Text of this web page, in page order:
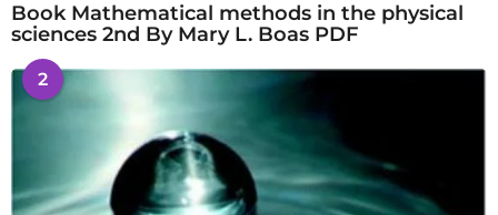
Book Mathematical methods in the physical
sciences 2nd By Mary L. Boas PDF
2